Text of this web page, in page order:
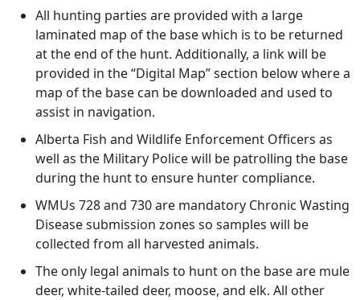
All hunting parties are provided with a large
laminated map of the base which is to be returned
at the end of the hunt. Additionally, a link will be
provided in the “Digital Map” section below where a
map of the base can be downloaded and used to
assist in navigation.
Alberta Fish and Wildlife Enforcement Officers as
well as the Military Police will be patrolling the base
during the hunt to ensure hunter compliance.
WMUs 728 and 730 are mandatory Chronic Wasting
Disease submission zones so samples will be
collected from all harvested animals.
The only legal animals to hunt on the base are mule
deer, white-tailed deer, moose, and elk. All other